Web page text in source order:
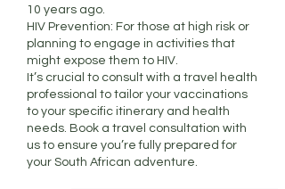
10 years ago.
HIV Prevention: For those at high risk or
planning to engage in activities that
might expose them to HIV.
It’s crucial to consult with a travel health
professional to tailor your vaccinations
to your specific itinerary and health
needs. Book a travel consultation with
us to ensure you’re fully prepared for
your South African adventure.